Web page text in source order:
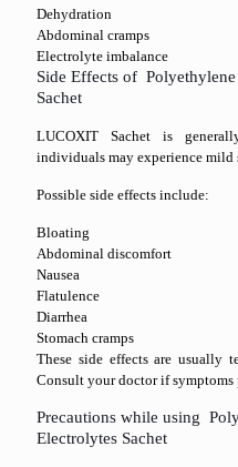
Dehydration
Abdominal cramps
Electrolyte imbalance
Side Effects of
Sachet
LUCOXIT Sachet is
individuals may experience mild
Possible side effects include:
Bloating
Abdominal discomfort
Nausea
Flatulence
Diarrhea
Stomach cramps
These side effects are usually
Consult your doctor if symptoms
Precautions while using
Electrolytes Sachet